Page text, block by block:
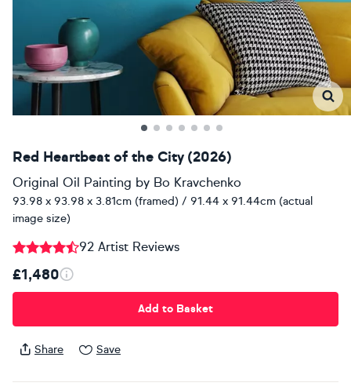
Red Heartbeat of the City (2026)
Original Oil Painting by Bo Kravchenko
93.98 x 93.98 x 3.81cm (framed) / 91.44 x 91.44cm (actual
image size)
92 Artist Reviews
£1,480
Add to Basket
Share Save